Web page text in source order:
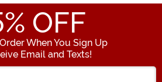
% OFF
When You Sign Up
Email and Texts!
Enter your Email Address